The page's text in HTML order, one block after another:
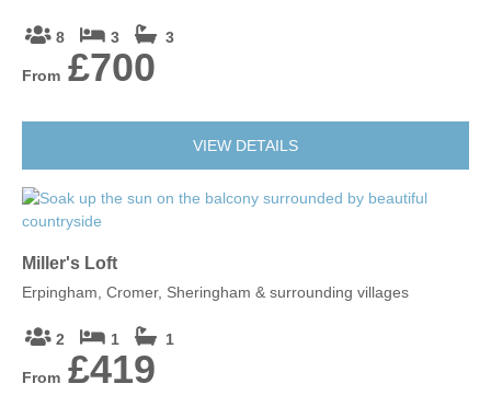
8 3 3
From £700
VIEW DETAILS
Miller's Loft
Erpingham, Cromer, Sheringham & surrounding villages
2 1 1
From £419